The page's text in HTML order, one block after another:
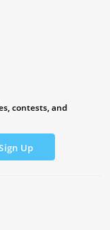
contests, and